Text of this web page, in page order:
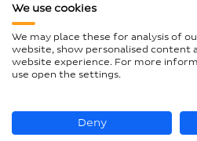
Data protection
Compliance
GTCP and LkSG
We use cookies
We may place these for analysis of
website, show personalised content
website experience. For more
use open the settings.
Deny